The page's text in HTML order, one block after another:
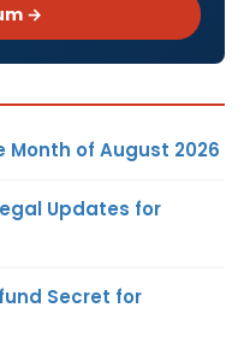
→
of August 2026
Updates for
Secret for